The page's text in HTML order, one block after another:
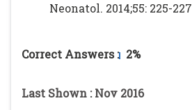
Neonatol. 2014;55: 225-227
Correct Answers : 2%
Last Shown : Nov 2016